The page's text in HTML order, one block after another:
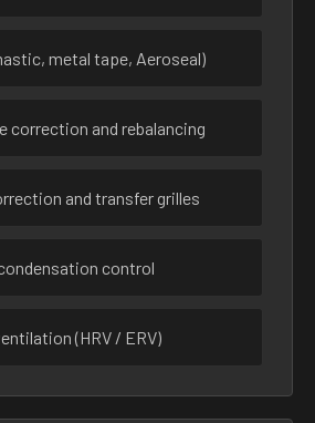
metal tape, Aeroseal)
correction and rebalancing
and transfer grilles
control
(HRV / ERV)